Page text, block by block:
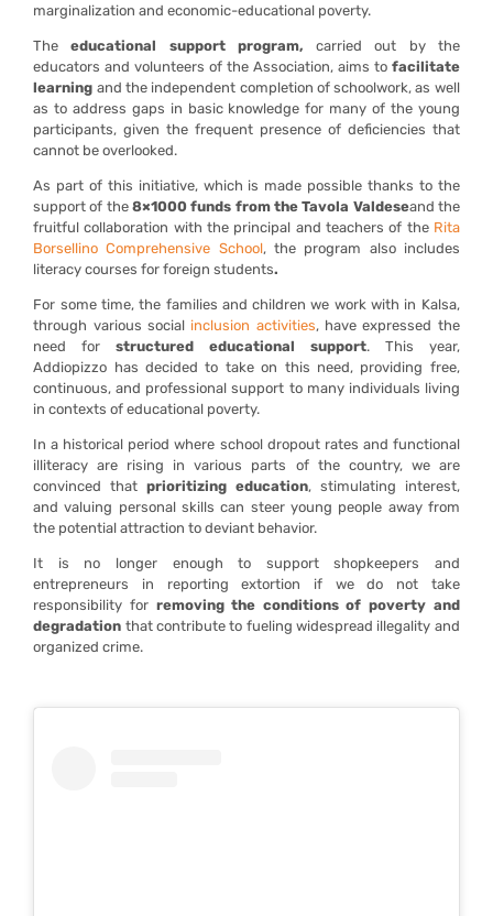
marginalization and economic-educational poverty.
Theeducational support program, carried out by the
educators and volunteers of the Association, aims to facilitate
learning and the independent completion of schoolwork, as well
as to address gaps in basic knowledge for many of the young
participants, given the frequent presence of deficiencies that
cannot be overlooked.
As part of this initiative, which is made possible thanks to the
support of the8×1000 funds from the Tavola Valdeseand the
fruitful collaboration with the principal and teachers of the Rita
Borsellino Comprehensive School, the program also includes
literacy courses for foreign students.
For some time, the families and children we work with in Kalsa,
through various socialinclusion activities, have expressed the
need forstructured educational support. This year,
Addiopizzo has decided to take on this need, providing free,
continuous, and professional support to many individuals living
in contexts of educational poverty.
In a historical period where school dropout rates and functional
illiteracy are rising in various parts of the country, we are
convinced thatprioritizing education, stimulating interest,
and valuing personal skills can steer young people away from
the potential attraction to deviant behavior.
It is no longer enough to support shopkeepers and
entrepreneurs in reporting extortion if we do not take
responsibility for removing the conditions of poverty and
degradation that contribute to fueling widespread illegality and
organized crime.